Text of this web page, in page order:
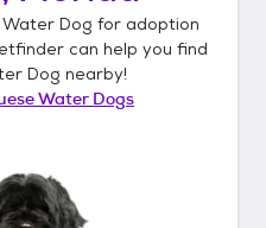
Dog for adoption
can help you find
Dog nearby!
Water Dogs